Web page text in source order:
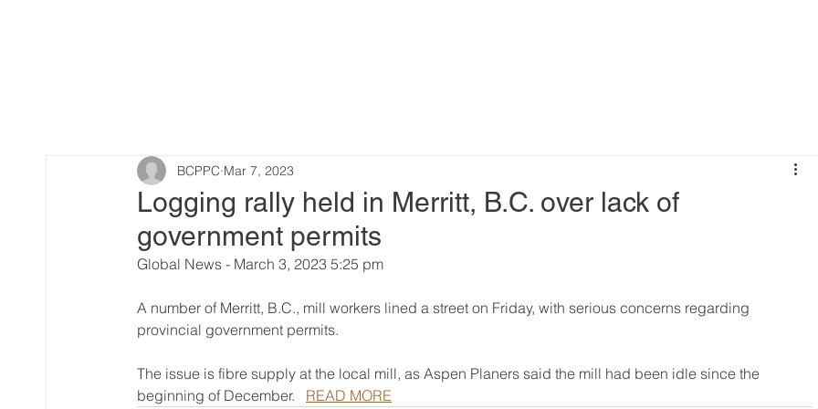
Logging rally held in Merritt, B.C. over lack of
government permits
BCPPC Mar 7, 2023
Global News - March 3, 2023 5:25 pm
A number of Merritt, B.C., mill workers lined a street on Friday, with serious concerns regarding
provincial government permits.
The issue is fibre supply at the local mill, as Aspen Planers said the mill had been idle since the
beginning of December. READ MORE